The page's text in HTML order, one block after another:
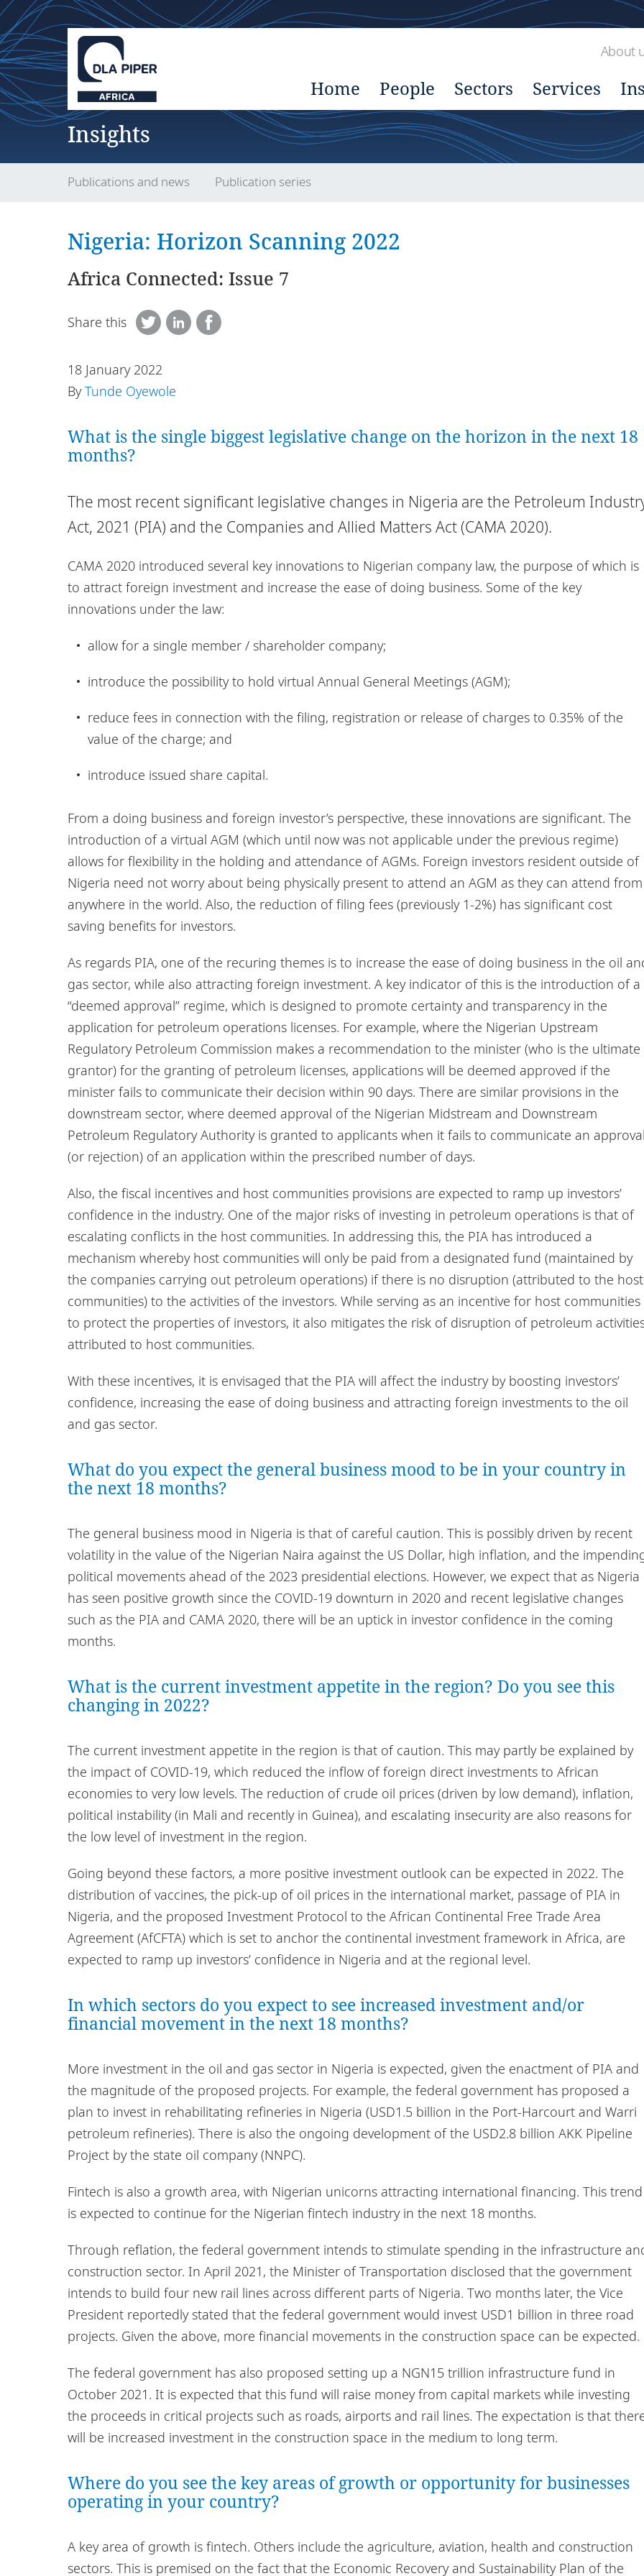
About
Home People Sectors Services
Insights
Publications and news Publication series
Nigeria: Horizon Scanning 2022
Africa Connected: Issue 7
Share this
18 January 2022
ByTunde Oyewole
What is the single biggest legislative change on the horizon in the next 18
months?
The most recent significant legislative changes in Nigeria are the Petroleum
Act, 2021 (PIA) and the Companies and Allied Matters Act (CAMA 2020).
CAMA 2020 introduced several key innovations to Nigerian company law, the purpose of which is
to attract foreign investment and increase the ease of doing business. Some of the key
innovations under the law:
allow for a single member / shareholder company;
introduce the possibility to hold virtual Annual General Meetings (AGM);
reduce fees in connection with the filing, registration or release of charges to 0.35% of the
value of the charge; and
introduce issued share capital.
From a doing business and foreign investor’s perspective, these innovations are significant. The
introduction of a virtual AGM (which until now was not applicable under the previous regime)
allows for flexibility in the holding and attendance of AGMs. Foreign investors resident outside of
Nigeria need not worry about being physically present to attend an AGM as they can attend from
anywhere in the world. Also, the reduction of filing fees (previously 1-2%) has significant cost
saving benefits for investors.
As regards PIA, one of the recuring themes is to increase the ease of doing business in the oil
gas sector, while also attracting foreign investment. A key indicator of this is the introduction of a
“deemed approval” regime, which is designed to promote certainty and transparency in the
application for petroleum operations licenses. For example, where the Nigerian Upstream
Regulatory Petroleum Commission makes a recommendation to the minister (who is the ultimate
grantor) for the granting of petroleum licenses, applications will be deemed approved if the
minister fails to communicate their decision within 90 days. There are similar provisions in the
downstream sector, where deemed approval of the Nigerian Midstream and Downstream
Petroleum Regulatory Authority is granted to applicants when it fails to communicate an
(or rejection) of an application within the prescribed number of days.
Also, the fiscal incentives and host communities provisions are expected to ramp up investors’
confidence in the industry. One of the major risks of investing in petroleum operations is that of
escalating conflicts in the host communities. In addressing this, the PIA has introduced a
mechanism whereby host communities will only be paid from a designated fund (maintained by
the companies carrying out petroleum operations) if there is no disruption (attributed to the host
communities) to the activities of the investors. While serving as an incentive for host communities
to protect the properties of investors, it also mitigates the risk of disruption of petroleum
attributed to host communities.
With these incentives, it is envisaged that the PIA will affect the industry by boosting investors’
confidence, increasing the ease of doing business and attracting foreign investments to the oil
and gas sector.
What do you expect the general business mood to be in your country in
the next 18 months?
The general business mood in Nigeria is that of careful caution. This is possibly driven by recent
volatility in the value of the Nigerian Naira against the US Dollar, high inflation, and the
political movements ahead of the 2023 presidential elections. However, we expect that as Nigeria
has seen positive growth since the COVID-19 downturn in 2020 and recent legislative changes
such as the PIA and CAMA 2020, there will be an uptick in investor confidence in the coming
months.
What is the current investment appetite in the region? Do you see this
changing in 2022?
The current investment appetite in the region is that of caution. This may partly be explained by
the impact of COVID-19, which reduced the inflow of foreign direct investments to African
economies to very low levels. The reduction of crude oil prices (driven by low demand), inflation,
political instability (in Mali and recently in Guinea), and escalating insecurity are also reasons for
the low level of investment in the region.
Going beyond these factors, a more positive investment outlook can be expected in 2022. The
distribution of vaccines, the pick-up of oil prices in the international market, passage of PIA in
Nigeria, and the proposed Investment Protocol to the African Continental Free Trade Area
Agreement (AfCFTA) which is set to anchor the continental investment framework in Africa, are
expected to ramp up investors’ confidence in Nigeria and at the regional level.
In which sectors do you expect to see increased investment and/or
financial movement in the next 18 months?
More investment in the oil and gas sector in Nigeria is expected, given the enactment of PIA and
the magnitude of the proposed projects. For example, the federal government has proposed a
plan to invest in rehabilitating refineries in Nigeria (USD1.5 billion in the Port-Harcourt and Warri
petroleum refineries). There is also the ongoing development of the USD2.8 billion AKK Pipeline
Project by the state oil company (NNPC).
Fintech is also a growth area, with Nigerian unicorns attracting international financing. This trend
is expected to continue for the Nigerian fintech industry in the next 18 months.
Through reflation, the federal government intends to stimulate spending in the infrastructure
construction sector. In April 2021, the Minister of Transportation disclosed that the government
intends to build four new rail lines across different parts of Nigeria. Two months later, the Vice
President reportedly stated that the federal government would invest USD1 billion in three road
projects. Given the above, more financial movements in the construction space can be expected.
The federal government has also proposed setting up a NGN15 trillion infrastructure fund in
October 2021. It is expected that this fund will raise money from capital markets while investing
the proceeds in critical projects such as roads, airports and rail lines. The expectation is that
will be increased investment in the construction space in the medium to long term.
Where do you see the key areas of growth or opportunity for businesses
operating in your country?
A key area of growth is fintech. Others include the agriculture, aviation, health and construction
sectors. This is premised on the fact that the Economic Recovery and Sustainability Plan of the